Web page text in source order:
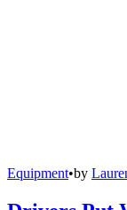
Equipment•by